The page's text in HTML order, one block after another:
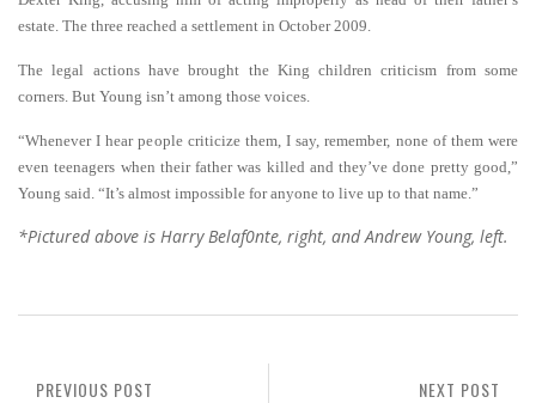
estate. The three reached a settlement in October 2009.
The legal actions have brought the King children criticism from some
corners. But Young isn’t among those voices.
“Whenever I hear people criticize them, I say, remember, none of them were
even teenagers when their father was killed and they’ve done pretty good,”
Young said. “It’s almost impossible for anyone to live up to that name.”
*Pictured above is Harry Belaf0nte, right, and Andrew Young, left.
NEXT POST
PREVIOUS POST